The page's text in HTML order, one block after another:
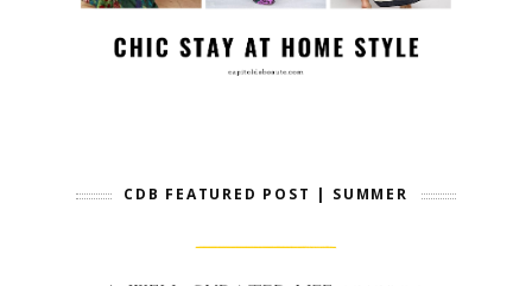
CDB FEATURED POST | SUMMER